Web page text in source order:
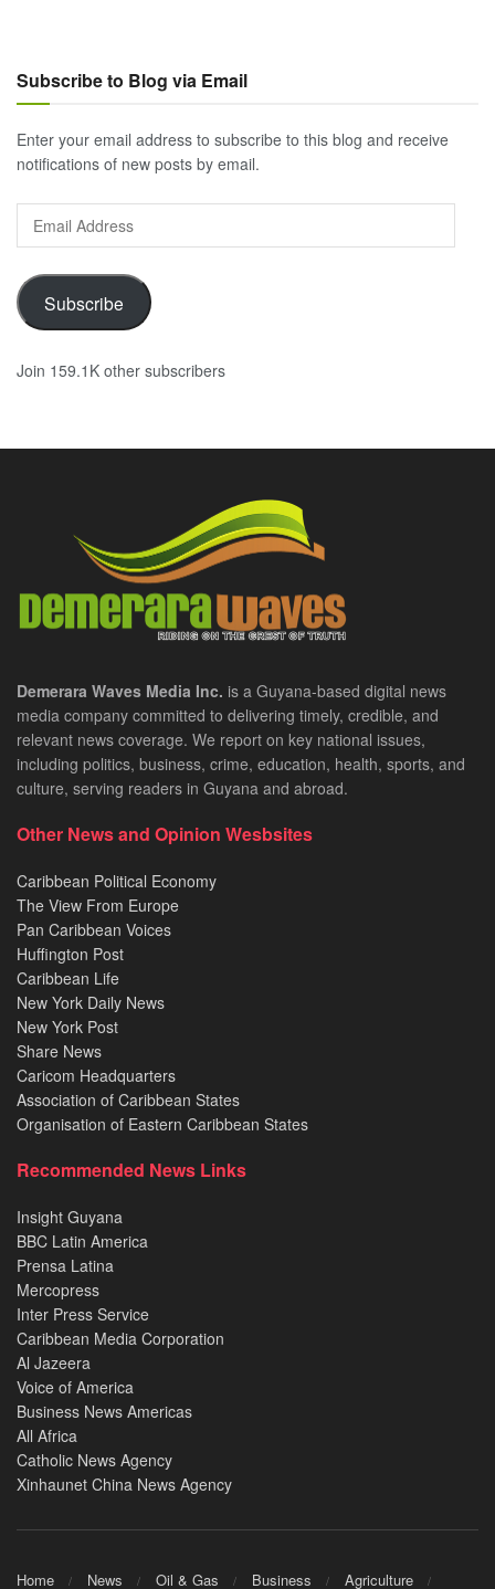
Subscribe to Blog via Email
Enter your email address to subscribe to this blog and receive
notifications of new posts by email.
Address
Subscribe
Join 159.1K other subscribers
Demerara Waves Media Inc. is a Guyana-based digital news
media company committed to delivering timely, credible, and
relevant news coverage. We report on key national issues,
including politics, business, crime, education, health, sports, and
culture, serving readers in Guyana and abroad.
Other News and Opinion Wesbsites
Caribbean Political Economy
The View From Europe
Pan Caribbean Voices
Huffington Post
Caribbean Life
New York Daily News
New York Post
Share News
Caricom Headquarters
Association of Caribbean States
Organisation of Eastern Caribbean States
Recommended News Links
Insight Guyana
BBC Latin America
Prensa Latina
Mercopress
Inter Press Service
Caribbean Media Corporation
Al Jazeera
Voice of America
Business News Americas
All Africa
Catholic News Agency
Xinhaunet China News Agency
Home News Oil & Gas Business Agriculture